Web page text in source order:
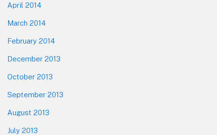
April 2014
March 2014
February 2014
December 2013
October 2013
September 2013
August 2013
July 2013